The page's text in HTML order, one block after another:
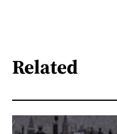
Related